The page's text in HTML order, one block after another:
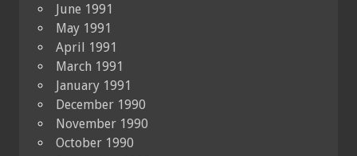
June 1991
May 1991
April 1991
March 1991
January 1991
December 1990
November 1990
October 1990